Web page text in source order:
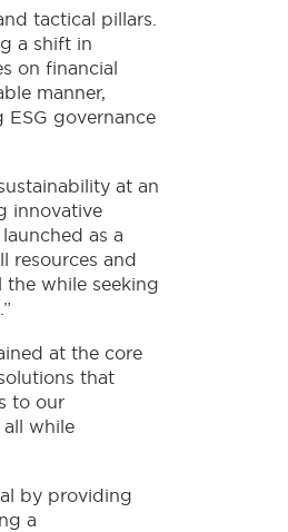
tactical pillars.
a shift in
on financial
manner,
governance
at an
innovative
as a
resources and
while seeking
at the core
that
to our
while
by providing
a